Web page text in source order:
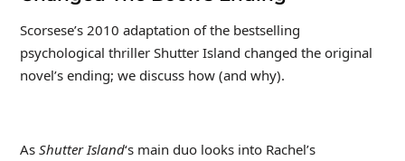
Scorsese’s 2010 adaptation of the bestselling
psychological thriller Shutter Island changed the original
novel’s ending; we discuss how (and why).
As Shutter Island‘s main duo looks into Rachel’s